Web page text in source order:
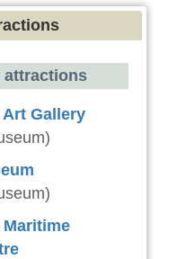
attractions
Gallery